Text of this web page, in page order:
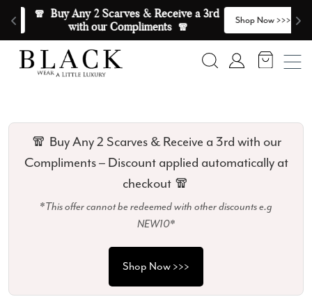
🧣  Buy Any 2 Scarves & Receive a 3rd
with our Compliments  🧣
Shop Now >>>
Skip to content
Search Account
🧣 Buy Any 2 Scarves & Receive a 3rd with our
Compliments – Discount applied automatically at
checkout 🧣
*This offer cannot be redeemed with other discounts e.g
NEW10*
Shop Now >>>